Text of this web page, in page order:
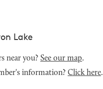
Lake
near you? See our map.
information? Click here.